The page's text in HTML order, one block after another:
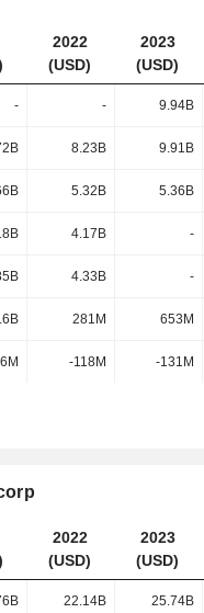
2022
(USD)
2023
(USD)
- - 9.94B
8.23B 9.91B
5.32B 5.36B
4.17B -
4.33B -
281M 653M
-118M -131M
2022
(USD)
2023
(USD)
22.14B 25.74B